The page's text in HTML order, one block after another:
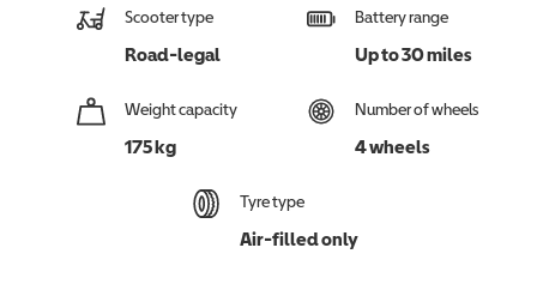
Scooter type
Road-legal
Battery range
Up to 30 miles
Weight capacity
175 kg
Number of wheels
4 wheels
Tyre type
Air-filled only